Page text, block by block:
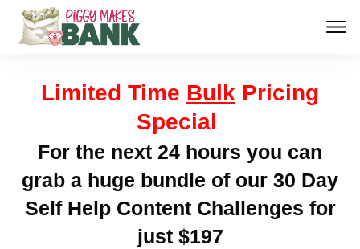
Limited Time Bulk Pricing
Special
For the next 24 hours you can
grab a huge bundle of our 30 Day
Self Help Content Challenges for
just $197